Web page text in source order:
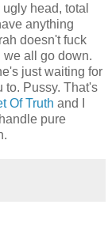
head, total
anything
doesn't fuck
we all go down.
just waiting for
to. Pussy. That's
Of Truth and I
pure